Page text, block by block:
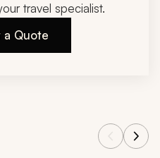
travel specialist.
a Quote